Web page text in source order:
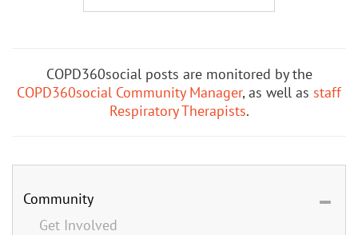
COPD360social posts are monitored by the
COPD360social Community Manager, as well as staff
Respiratory Therapists.
Community
Get Involved